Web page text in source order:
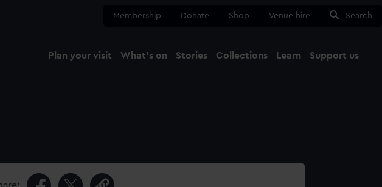
Membership Donate Shop Venue hire Search
Plan your visit What's on Stories Collections Learn Support us